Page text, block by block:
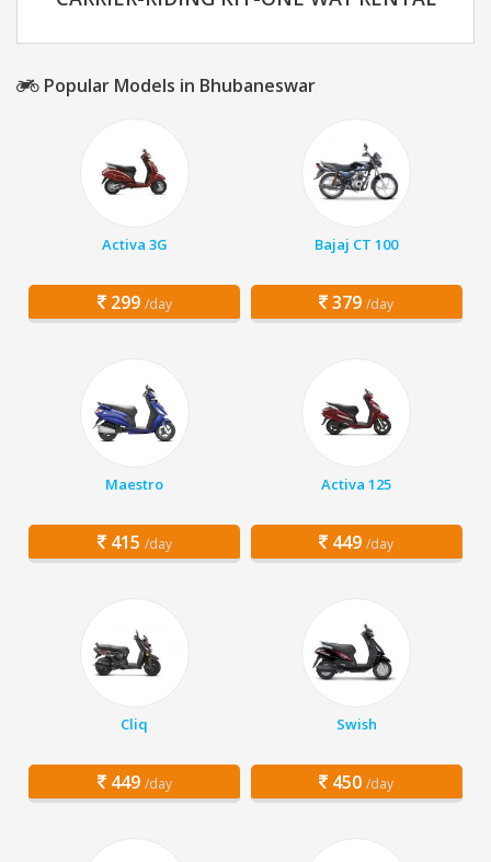
Popular Models in Bhubaneswar
Activa 3G
299 /day
Bajaj CT 100
379 /day
Maestro
415 /day
Activa 125
449 /day
Cliq
449 /day
Swish
450 /day